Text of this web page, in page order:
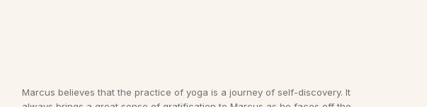
Marcus believes that the practice of yoga is a journey of self-discovery. It